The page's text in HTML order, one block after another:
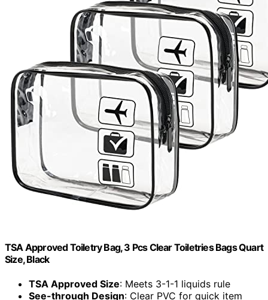
TSA Approved Toiletry Bag, 3 Pcs Clear Toiletries Bags Quart
Size, Black
TSA Approved Size: Meets 3-1-1 liquids rule
See-through Design: Clear PVC for quick item